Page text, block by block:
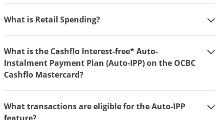
What is Retail Spending?
What is the Cashflo Interest-free* Auto-
Instalment Payment Plan (Auto-IPP) on the OCBC
Cashflo Mastercard?
What transactions are eligible for the Auto-IPP